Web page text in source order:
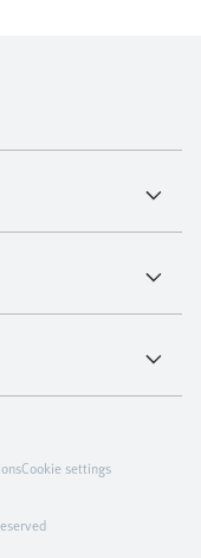
Cookie settings